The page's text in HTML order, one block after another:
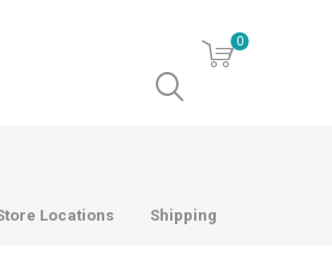
0
Locations Shipping